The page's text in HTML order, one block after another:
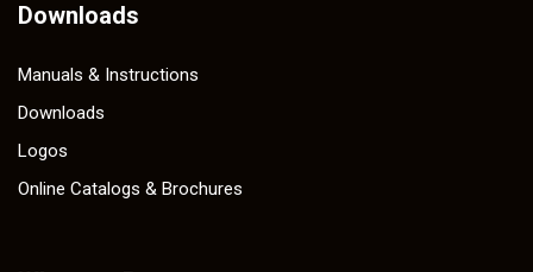
Downloads
Manuals & Instructions
Downloads
Logos
Online Catalogs & Brochures